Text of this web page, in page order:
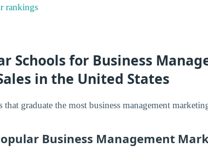
rankings
Schools for Business
in the United States
graduate the most business management
Business Management